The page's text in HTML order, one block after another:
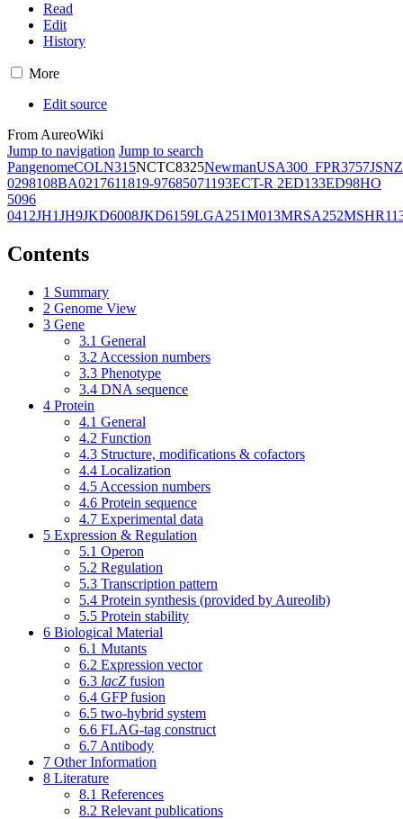
Read
Edit
History
More
Edit source
From AureoWiki
Jump to navigation Jump to search
PangenomeCOLN315NCTC8325NewmanUSA300_FPR3757JSNZ
0298108BA0217611819-97685071193ECT-R 2ED133ED98HO
5096
0412JH1JH9JKD6008JKD6159LGA251M013MRSA252
Contents
1 Summary
2 Genome View
3 Gene
3.1 General
3.2 Accession numbers
3.3 Phenotype
3.4 DNA sequence
4 Protein
4.1 General
4.2 Function
4.3 Structure, modifications & cofactors
4.4 Localization
4.5 Accession numbers
4.6 Protein sequence
4.7 Experimental data
5 Expression & Regulation
5.1 Operon
5.2 Regulation
5.3 Transcription pattern
5.4 Protein synthesis (provided by Aureolib)
5.5 Protein stability
6 Biological Material
6.1 Mutants
6.2 Expression vector
6.3 lacZ fusion
6.4 GFP fusion
6.5 two-hybrid system
6.6 FLAG-tag construct
6.7 Antibody
7 Other Information
8 Literature
8.1 References
8.2 Relevant publications